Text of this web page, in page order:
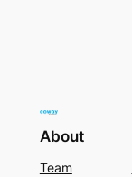
About
Team